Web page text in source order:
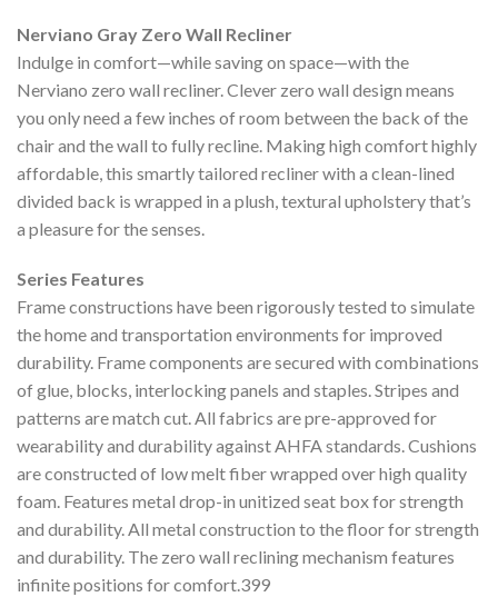
Nerviano Gray Zero Wall Recliner
Indulge in comfort—while saving on space—with the
Nerviano zero wall recliner. Clever zero wall design means
you only need a few inches of room between the back of the
chair and the wall to fully recline. Making high comfort highly
affordable, this smartly tailored recliner with a clean-lined
divided back is wrapped in a plush, textural upholstery that’s
a pleasure for the senses.
Series Features
Frame constructions have been rigorously tested to simulate
the home and transportation environments for improved
durability. Frame components are secured with combinations
of glue, blocks, interlocking panels and staples. Stripes and
patterns are match cut. All fabrics are pre-approved for
wearability and durability against AHFA standards. Cushions
are constructed of low melt fiber wrapped over high quality
foam. Features metal drop-in unitized seat box for strength
and durability. All metal construction to the floor for strength
and durability. The zero wall reclining mechanism features
infinite positions for comfort.399